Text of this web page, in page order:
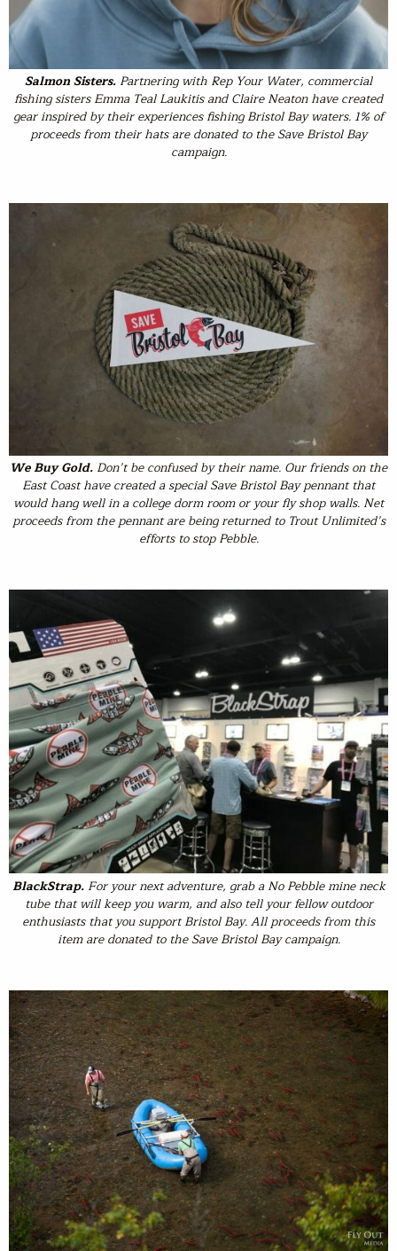
Salmon Sisters. Partnering with Rep Your Water, commercial
fishing sisters Emma Teal Laukitis and Claire Neaton have created
gear inspired by their experiences fishing Bristol Bay waters. 1% of
proceeds from their hats are donated to the Save Bristol Bay
campaign.
We Buy Gold. Don’t be confused by their name. Our friends on the
East Coast have created a special Save Bristol Bay pennant that
would hang well in a college dorm room or your fly shop walls. Net
proceeds from the pennant are being returned to Trout Unlimited’s
efforts to stop Pebble.
BlackStrap. For your next adventure, grab a No Pebble mine neck
tube that will keep you warm, and also tell your fellow outdoor
enthusiasts that you support Bristol Bay. All proceeds from this
item are donated to the Save Bristol Bay campaign.